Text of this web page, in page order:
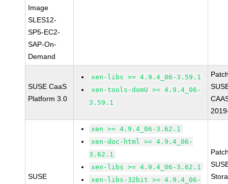
Image
SLES12-
SP5-EC2-
SAP-On-
Demand
SUSE CaaS
Platform 3.0
xen-libs >= 4.9.4_06-3.59.1
xen-tools-domU >= 4.9.4_06-
3.59.1
SUSE
xen >= 4.9.4_06-3.62.1
xen-doc-html >= 4.9.4_06-
3.62.1
xen-libs >= 4.9.4_06-3.62.1
xen-libs-32bit >= 4.9.4_06-